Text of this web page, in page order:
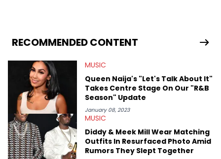
services. Hayley resides on the western side of Canada,
previously spending a year in Vancouver to study Fashion
Mount Royal University in Calgary before that. She's
passionate about helping others heal through storytelling, and
shares much more about her life on Instagram @hayleyhynes.
RECOMMENDED CONTENT
MUSIC
Queen Naija's "Let's Talk About It"
Takes Centre Stage On Our "R&B
Season" Update
January 08, 2023
MUSIC
Diddy & Meek Mill Wear Matching
Outfits In Resurfaced Photo Amid
Rumors They Slept Together